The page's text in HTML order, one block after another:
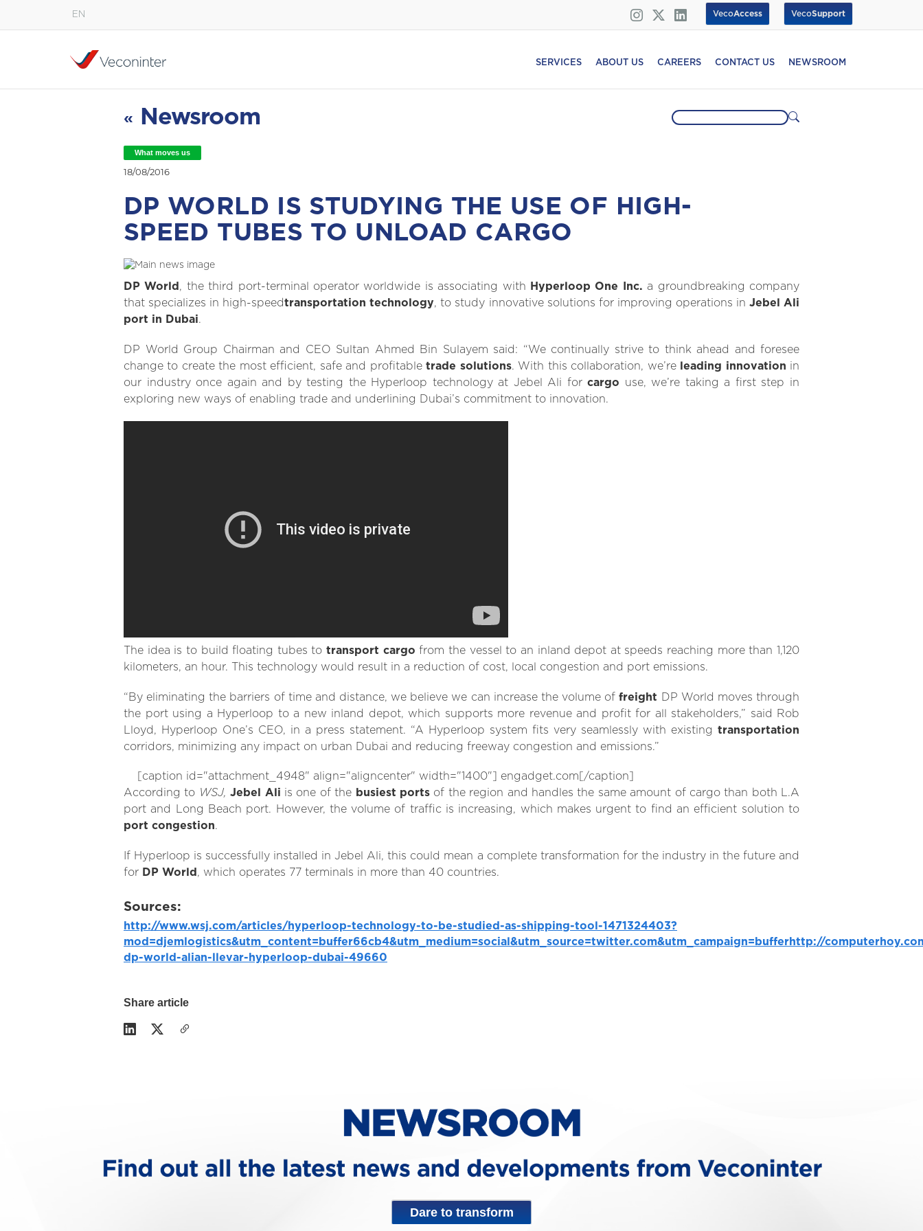
EN
Español
VecoSupport
VecoAccess
SERVICES ABOUT US CAREERS CONTACT US NEWSROOM
« Newsroom
What moves us
18/08/2016
DP WORLD IS STUDYING THE USE OF HIGH-
SPEED TUBES TO UNLOAD CARGO
DP World , the third port-terminal operator worldwide is associating with Hyperloop One Inc.a groundbreaking company
that specializes in high-speedtransportation technology, to study innovative solutions for improving operations in Jebel Ali
port in Dubai.
DP World Group Chairman and CEO Sultan Ahmed Bin Sulayem said: “We continually strive to think ahead and foresee
change to create the most efficient, safe and profitabletrade solutions. With this collaboration, we’re leading innovation in
our industry once again and by testing the Hyperloop technology at Jebel Ali forcargo use, we’re taking a first step in
exploring new ways of enabling trade and underlining Dubai’s commitment to innovation.
The idea is to build floating tubes totransport cargo from the vessel to an inland depot at speeds reaching more than 1,120
kilometers, an hour. This technology would result in a reduction of cost, local congestion and port emissions.
“By eliminating the barriers of time and distance, we believe we can increase the volume offreight
DP World moves through
the port using a Hyperloop to a new inland depot, which supports more revenue and profit for all stakeholders,” said Rob
Lloyd, Hyperloop One’s CEO, in a press statement. “A Hyperloop system fits very seamlessly with existing transportation
corridors, minimizing any impact on urban Dubai and reducing freeway congestion and emissions.”
[caption id="attachment_4948" align="aligncenter" width="1400"] engadget.com[/caption]
According to WSJ, Jebel Ali is one of the busiest portsof the region and handles the same amount of cargo than both L.A
port and Long Beach port. However, the volume of traffic is increasing, which makes urgent to find an efficient solution to
port congestion.
If Hyperloop is successfully installed in Jebel Ali, this could mean a complete transformation for the industry in the future and
for DP World , which operates 77 terminals in more than 40 countries.
Sources:
http://www.wsj.com/articles/hyperloop-technology-to-be-studied-as-shipping-tool-1471324403?
mod=djemlogistics&utm_content=buffer66cb4&utm_medium=social&utm_source=twitter.com&utm_campaign=bufferhttp://
dp-world-alian-llevar-hyperloop-dubai-49660
Share article
Dare to transform